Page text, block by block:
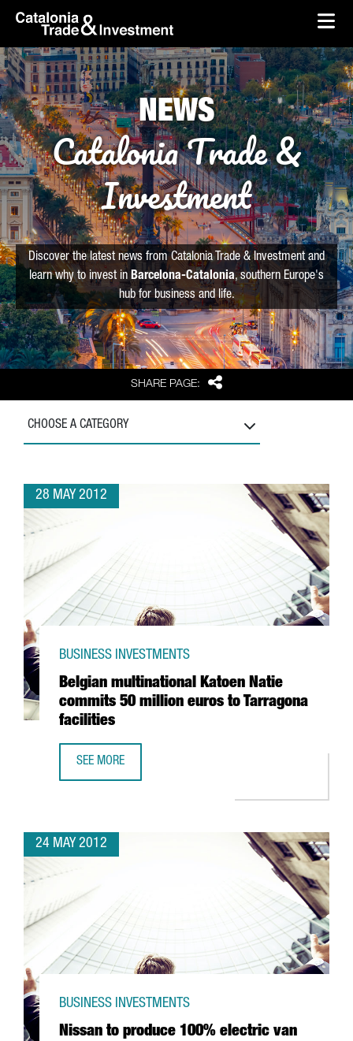
Skip to Main Content
skip-to-content
SHARE PAGE: Share
NEWS
Catalonia Trade &
Investment
Discover the latest news from Catalonia Trade & Investment and
learn why to invest in Barcelona-Catalonia, southern Europe's
hub for business and life.
CHOOSE A CATEGORY
28 MAY 2012
Belgian multinational Katoen Natie
commits 50 million euros to Tarragona
facilities
BUSINESS INVESTMENTS
SEE MORE
24 MAY 2012
Nissan to produce 100% electric van
BUSINESS INVESTMENTS